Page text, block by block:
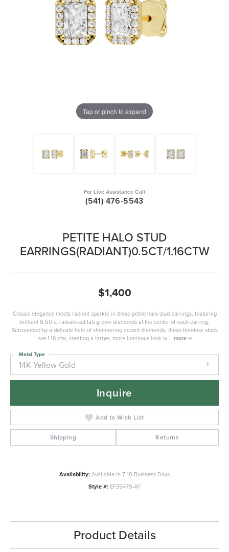
Tap or pinch to expand
For Live Assistance Call
(541) 476-5543
PETITE HALO STUD
EARRINGS(RADIANT)0.5CT/1.16CTW
$1,400
Classic elegance meets radiant sparkle in these petite halo stud earrings, featuring
brilliant 0.50 ct radiant-cut lab grown diamonds at the center of each earring.
Surrounded by a delicate halo of shimmering accent diamonds, these timeless studs
are 1.16 ctw, creating a larger, more luminous look w... more
14K Yellow Gold
Metal Type
Inquire
Add to Wish List
Shipping Returns
Availability:Available in 7-10 Business Days
Style #: EF35479-4Y
Product Details